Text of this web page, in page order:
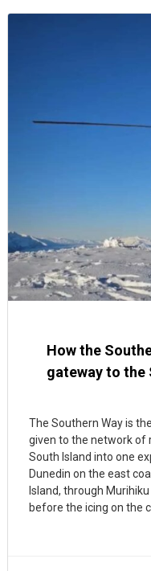
How the
gateway to the
The Southern Way is
given to the network of
South Island into one
Dunedin on the east
Island, through
before the icing on the